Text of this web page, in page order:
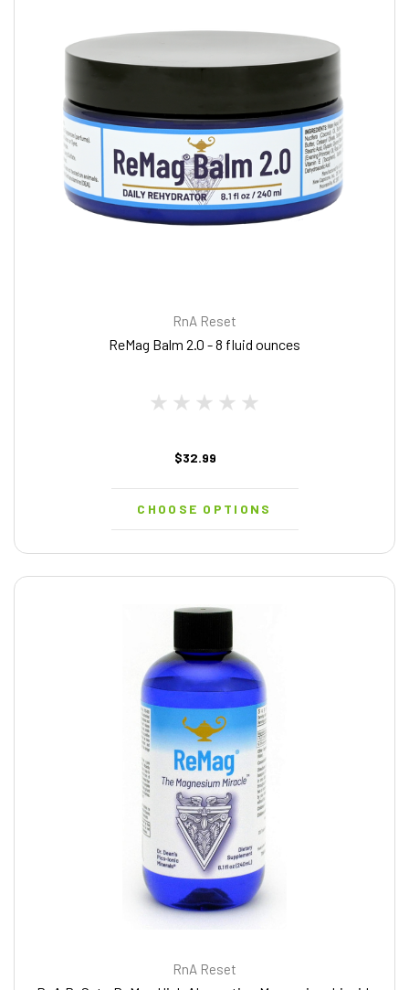
RnA Reset
ReMag Balm 2.0 - 8 fluid ounces
$32.99
CHOOSE OPTIONS
RnA Reset